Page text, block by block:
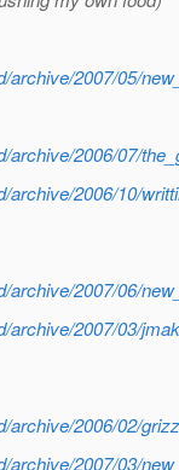
archive/2007/05/
archive/2006/07/
archive/2006/10/
archive/2007/06/
archive/2007/03/
archive/2006/02/
archive/2007/03/